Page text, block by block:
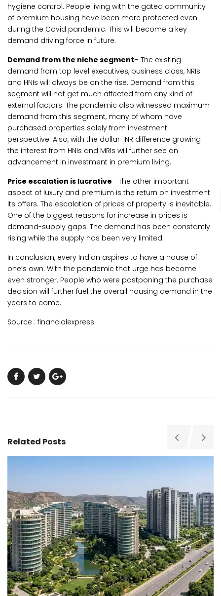
hygiene control. People living with the gated community
of premium housing have been more protected even
during the Covid pandemic. This will become a key
demand driving force in future.
Demand from the niche segment– The existing
demand from top level executives, business class, NRIs
and HNIs will always be on the rise. Demand from this
segment will not get much affected from any kind of
external factors. The pandemic also witnessed maximum
demand from this segment, many of whom have
purchased properties solely from investment
perspective. Also, with the dollar-INR difference growing
the interest from HNIs and MRIs will further see an
advancement in investment in premium living.
Price escalation is lucrative– The other important
aspect of luxury and premium is the return on investment
its offers. The escalation of prices of property is inevitable.
One of the biggest reasons for increase in prices is
demand-supply gaps. The demand has been constantly
rising while the supply has been very limited.
In conclusion, every Indian aspires to have a house of
one’s own. With the pandemic that urge has become
even stronger. People who were postponing the purchase
decision will further fuel the overall housing demand in the
years to come.
Source : financialexpress
Related Posts